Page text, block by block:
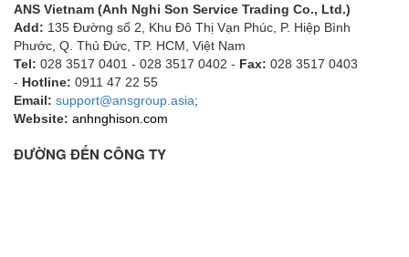
ANS Vietnam (Anh Nghi Son Service Trading Co., Ltd.)
Add: 135 Đường số 2, Khu Đô Thị Vạn Phúc, P. Hiệp Bình
Phước, Q. Thủ Đức, TP. HCM , Việt Nam
Tel: 028 3517 0401 - 028 3517 0402 - Fax: 028 3517 0403
- Hotline: 0911 47 22 55
Email: support@ansgroup.asia;
Website: anhnghison.com
ĐƯỜNG ĐẾN CÔNG TY